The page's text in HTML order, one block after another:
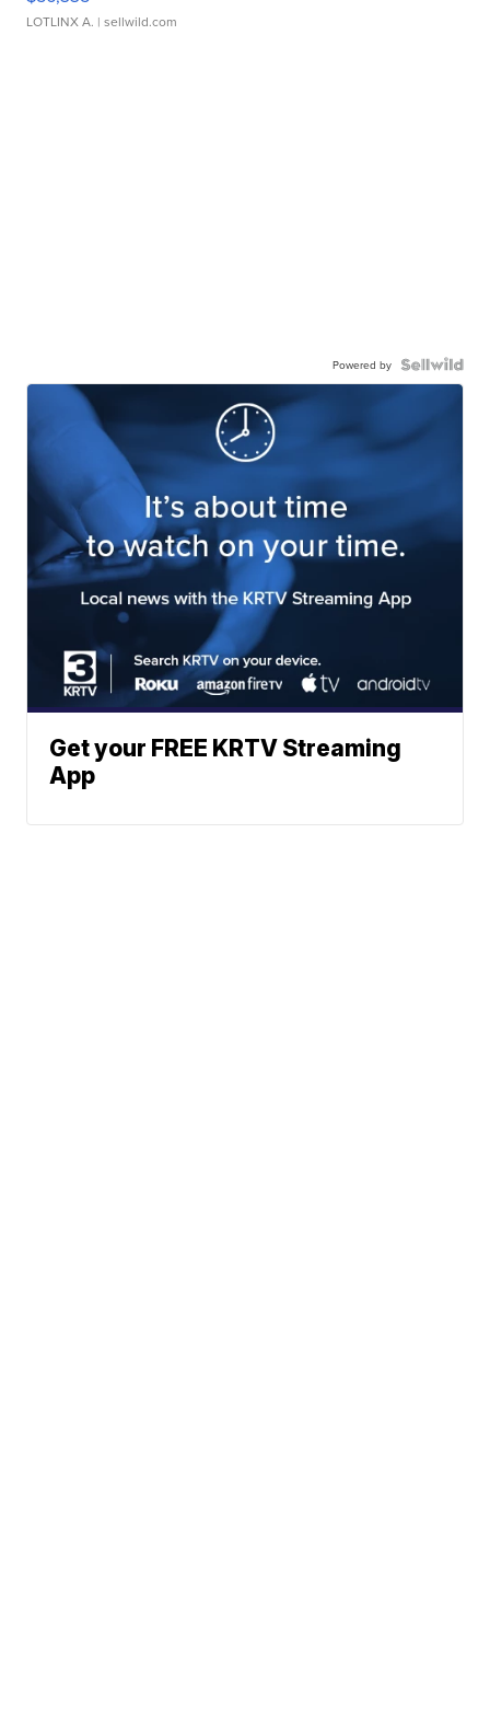
LOTLINX A. | sellwild.com
Powered by
Get your FREE KRTV Streaming
App